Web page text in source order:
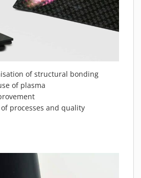
of structural bonding
of plasma
processes and quality